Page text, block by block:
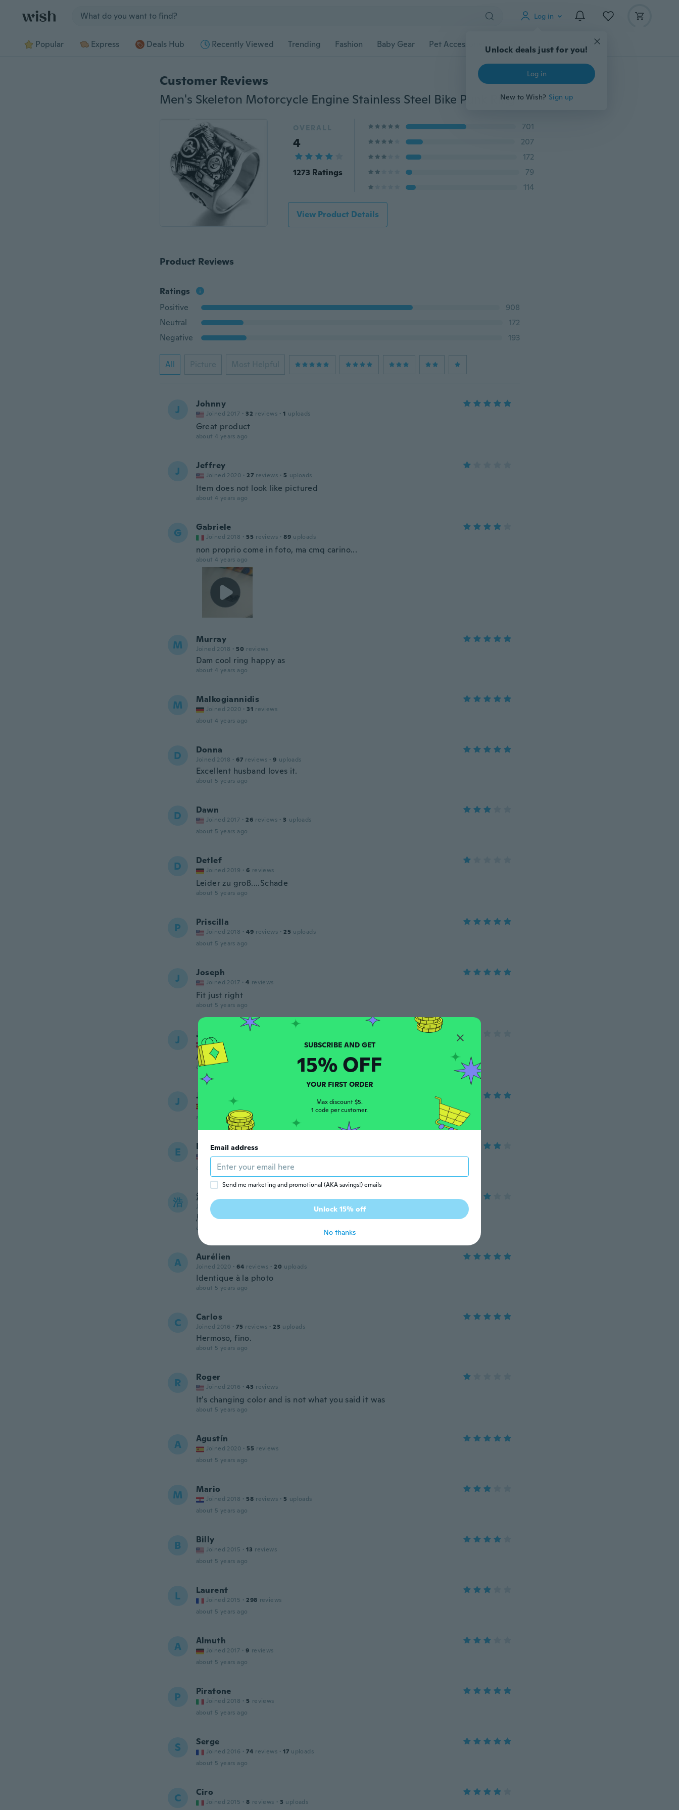
Log in
Unlock deals just for you!
Log in
New to Wish? Sign up
Popular Express Deals Hub Recently Viewed Trending Fashion Baby Gear Pet Accessories Gadgets Tools More
Customer Reviews
Men's Skeleton Motorcycle Engine Stainless Steel Bike Punk Ring
OVERALL
4
1273 Ratings
701
207
172
79
114
View Product Details
Product Reviews
Ratings
Positive
908
Neutral
172
Negative
193
All Picture Most Helpful
J Johnny
Joined 2017 · 32 reviews · 1 uploads
Great product
about 4 years ago
J Jeffrey
Joined 2020 · 27 reviews · 5 uploads
Item does not look like pictured
about 4 years ago
G Gabriele
Joined 2018 · 55 reviews · 89 uploads
non proprio come in foto, ma cmq carino...
about 4 years ago
M Murray
Joined 2018 · 50 reviews
Dam cool ring happy as
about 4 years ago
M Malkogiannidis
Joined 2020 · 31 reviews
about 4 years ago
D Donna
Joined 2018 · 67 reviews · 9 uploads
Excellent husband loves it.
about 5 years ago
D Dawn
Joined 2017 · 26 reviews · 3 uploads
about 5 years ago
D Detlef
Joined 2019 · 6 reviews
Leider zu groß....Schade
about 5 years ago
P Priscilla
Joined 2018 · 49 reviews · 25 uploads
about 5 years ago
J Joseph
Joined 2017 · 4 reviews
Fit just right
about 5 years ago
J John
Joined 2020
Alt For dårligt lave
about 5 years ago
J Juan Jose
Joined 2019
about 5 years ago
E Eugene
Joined 2019 · 33 reviews
about 5 years ago
浩 浩一
Joined 2020
思っていたより早く届いて良かったです。
about 5 years ago
A Aurélien
Joined 2020 · 64 reviews · 20 uploads
Identique à la photo
about 5 years ago
C Carlos
Joined 2016 · 75 reviews · 23 uploads
Hermoso, fino.
about 5 years ago
R Roger
Joined 2016 · 43 reviews
It's changing color and is not what you said it was
about 5 years ago
A Agustín
Joined 2020 · 55 reviews
about 5 years ago
M Mario
Joined 2018 · 58 reviews · 5 uploads
about 5 years ago
B Billy
Joined 2015 · 13 reviews
about 5 years ago
L Laurent
Joined 2015 · 298 reviews
about 5 years ago
A Almuth
Joined 2017 · 9 reviews
about 5 years ago
P Piratone
Joined 2018 · 5 reviews
about 5 years ago
S Serge
Joined 2016 · 74 reviews · 17 uploads
about 5 years ago
C Ciro
Joined 2015 · 8 reviews · 3 uploads
SUBSCRIBE AND GET
15% OFF
YOUR FIRST ORDER
Max discount $5.
1 code per customer.
Email address
Send me marketing and promotional (AKA savings!) emails
Unlock 15% off
No thanks